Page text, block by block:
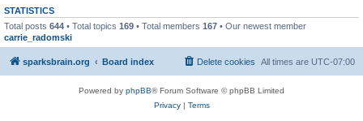
STATISTICS
Total posts 644 • Total topics 169 • Total members 167 • Our newest member
carrie_radomski
sparksbrain.org Board index All times are UTC-07:00
Delete cookies
Powered by phpBB® Forum Software © phpBB Limited
Privacy| Terms